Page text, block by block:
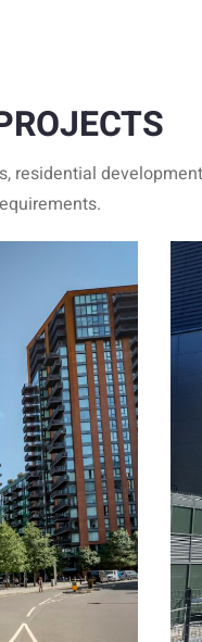
residential